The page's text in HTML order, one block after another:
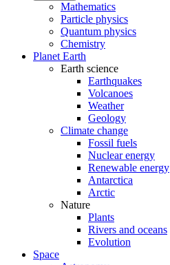
Mathematics
Particle physics
Quantum physics
Chemistry
Planet Earth
Earth science
Earthquakes
Volcanoes
Weather
Geology
Climate change
Fossil fuels
Nuclear energy
Renewable energy
Antarctica
Arctic
Nature
Plants
Rivers and oceans
Evolution
Space